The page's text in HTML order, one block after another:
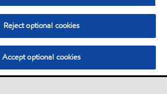
Reject optional cookies
Accept optional cookies